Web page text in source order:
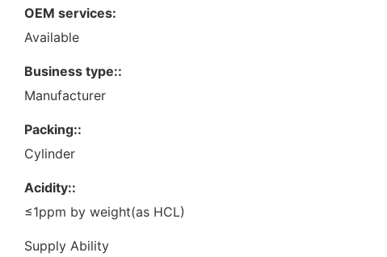
OEM services:
Available
Business type::
Manufacturer
Packing::
Cylinder
Acidity::
≤1ppm by weight(as HCL)
Supply Ability